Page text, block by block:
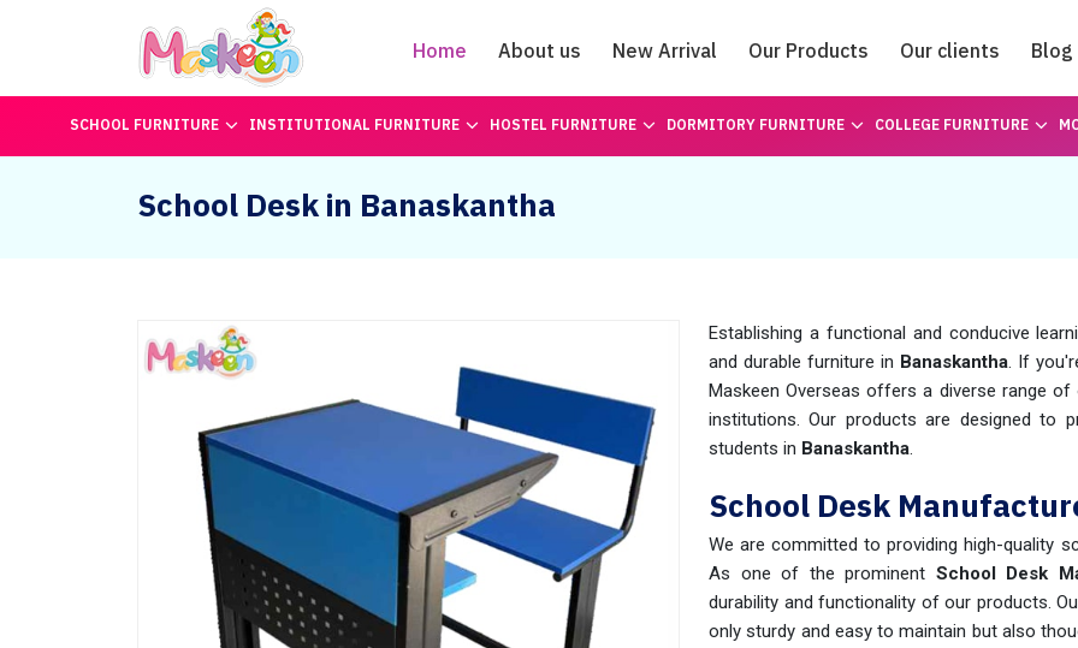
Home About us New Arrival Our Products Our clients Blog
Catalogue
SCHOOL FURNITURE INSTITUTIONAL FURNITURE HOSTEL FURNITURE DORMITORY FURNITURE COLLEGE FURNITURE
School Desk in Banaskantha
Establishing a functional and conducive
and durable furniture in Banaskantha. If
Maskeen Overseas offers a diverse range
institutions. Our products are designed to
students in Banaskantha.
School Desk
We are committed to providing high-quality
As one of the prominent School Desk
durability and functionality of our products.
only sturdy and easy to maintain but also